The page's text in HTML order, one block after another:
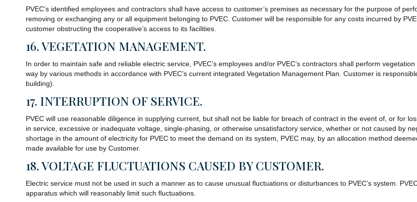
PVEC’s identified employees and contractors shall have access to customer’s premises as necessary for the purpose of
removing or exchanging any or all equipment belonging to PVEC. Customer will be responsible for any costs incurred by
customer obstructing the cooperative’s access to its facilities.
16. VEGETATION MANAGEMENT.
In order to maintain safe and reliable electric service, PVEC’s employees and/or PVEC’s contractors shall perform
way by various methods in accordance with PVEC’s current integrated Vegetation Management Plan. Customer is
building).
17. INTERRUPTION OF SERVICE.
PVEC will use reasonable diligence in supplying current, but shall not be liable for breach of contract in the event of, or for
in service, excessive or inadequate voltage, single-phasing, or otherwise unsatisfactory service, whether or not caused by
shortage in the amount of electricity for PVEC to meet the demand on its system, PVEC may, by an allocation method
made available for use by Customer.
18. VOLTAGE FLUCTUATIONS CAUSED BY CUSTOMER.
Electric service must not be used in such a manner as to cause unusual fluctuations or disturbances to PVEC’s system.
apparatus which will reasonably limit such fluctuations.